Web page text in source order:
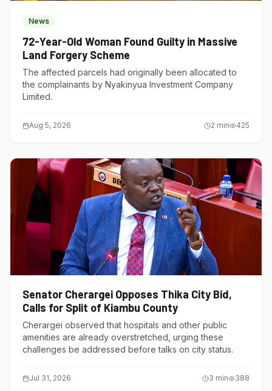
News
72-Year-Old Woman Found Guilty in Massive
Land Forgery Scheme
The affected parcels had originally been allocated to
the complainants by Nyakinyua Investment Company
Limited.
Aug 5, 2026 2 min 425
Senator Cherargei Opposes Thika City Bid,
Calls for Split of Kiambu County
Cherargei observed that hospitals and other public
amenities are already overstretched, urging these
challenges be addressed before talks on city status.
Jul 31, 2026 3 min 388